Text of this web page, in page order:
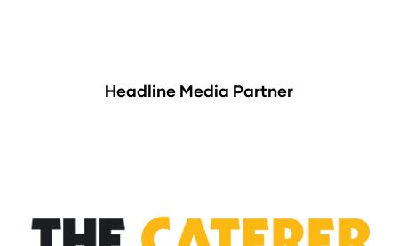
Headline Media Partner